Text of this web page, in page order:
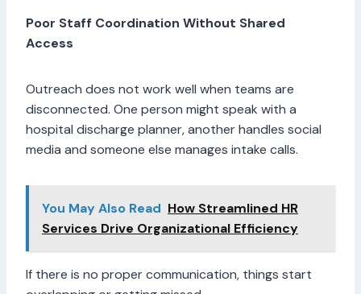
Poor Staff Coordination Without Shared
Access
Outreach does not work well when teams are
disconnected. One person might speak with a
hospital discharge planner, another handles social
media and someone else manages intake calls.
You May Also Read How Streamlined HR
Services Drive Organizational Efficiency
If there is no proper communication, things start